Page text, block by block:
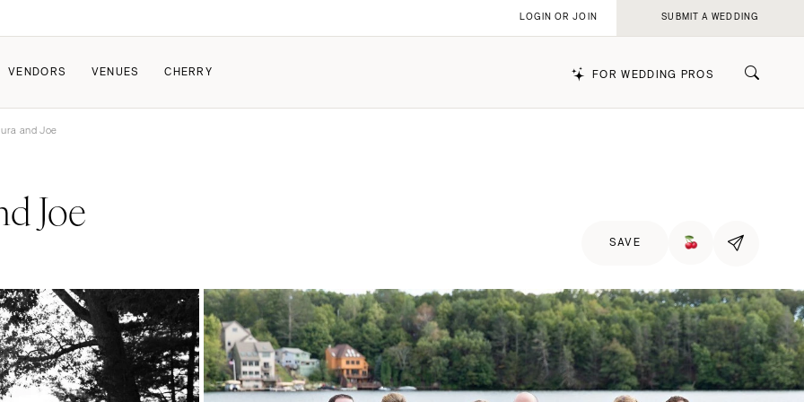
VENDORS VENUES CHERRY FOR WEDDING PROS
Wedding
Pricing & Revenue Survey
Project
LOGIN OR JOIN SUBMIT A WEDDING
and Joe
Joe
SAVE